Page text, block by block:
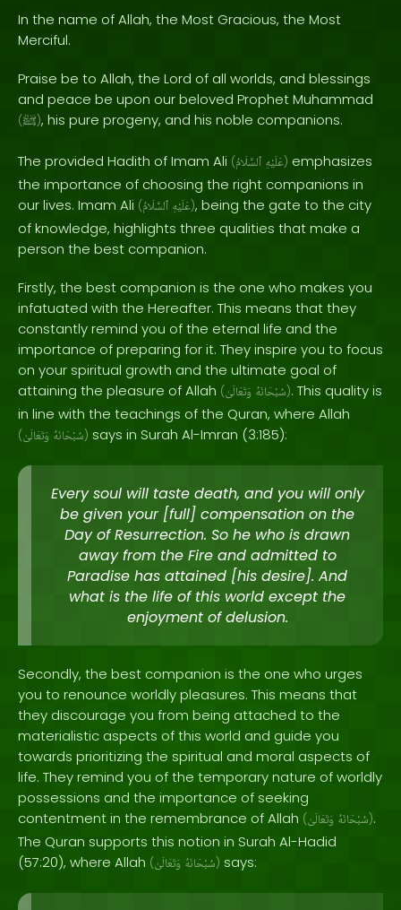
In the name of Allah, the Most Gracious, the Most
Merciful.
Praise be to Allah, the Lord of all worlds, and blessings
and peace be upon our beloved Prophet Muhammad
(ﷺ), his pure progeny, and his noble companions.
The provided Hadith of Imam Ali ( عَلَيْهِ ٱلسَّلَامُ ) emphasizes
the importance of choosing the right companions in
our lives. Imam Ali ( عَلَيْهِ ٱلسَّلَامُ ), being the gate to the city
of knowledge, highlights three qualities that make a
person the best companion.
Firstly, the best companion is the one who makes you
infatuated with the Hereafter. This means that they
constantly remind you of the eternal life and the
importance of preparing for it. They inspire you to focus
on your spiritual growth and the ultimate goal of
attaining the pleasure of Allah ( سُبْحَانَهُ وَتَعَالَىٰ ). This quality is
in line with the teachings of the Quran, where Allah
( سُبْحَانَهُ وَتَعَالَىٰ ) says in Surah Al-Imran (3:185):
Every soul will taste death, and you will only
be given your [full] compensation on the
Day of Resurrection. So he who is drawn
away from the Fire and admitted to
Paradise has attained [his desire]. And
what is the life of this world except the
enjoyment of delusion.
Secondly, the best companion is the one who urges
you to renounce worldly pleasures. This means that
they discourage you from being attached to the
materialistic aspects of this world and guide you
towards prioritizing the spiritual and moral aspects of
life. They remind you of the temporary nature of worldly
possessions and the importance of seeking
contentment in the remembrance of Allah ( سُبْحَانَهُ وَتَعَالَىٰ ).
The Quran supports this notion in Surah Al-Hadid
(57:20), where Allah ( سُبْحَانَهُ وَتَعَالَىٰ ) says: